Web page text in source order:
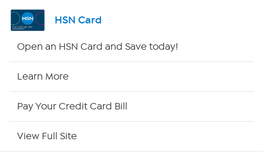
Shop By Remote
HSN Card
Open an HSN Card and Save today!
Learn More
Pay Your Credit Card Bill
View Full Site